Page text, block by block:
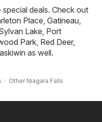
deals. Check out
Place, Gatineau,
Lake, Port
Park, Red Deer,
as well.
Other Niagara Falls